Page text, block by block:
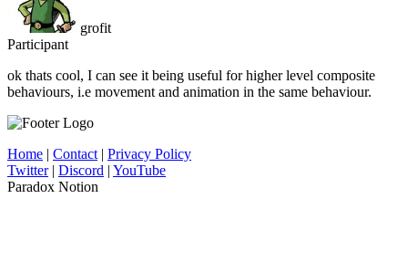
grofit
Participant
ok thats cool, I can see it being useful for higher level composite
behaviours, i.e movement and animation in the same behaviour.
Home | Contact | Privacy Policy
Twitter| Discord | YouTube
Paradox Notion